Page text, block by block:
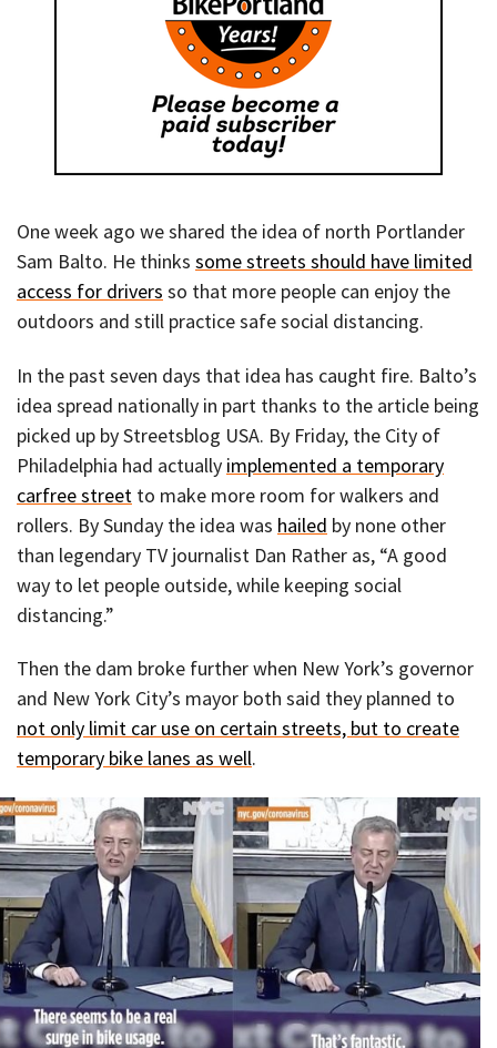
One week ago we shared the idea of north Portlander
Sam Balto. He thinks some streets should have limited
access for drivers so that more people can enjoy the
outdoors and still practice safe social distancing.
In the past seven days that idea has caught fire. Balto’s
idea spread nationally in part thanks to the article being
picked up by Streetsblog USA. By Friday, the City of
Philadelphia had actually implemented a temporary
carfree street to make more room for walkers and
rollers. By Sunday the idea was hailed by none other
than legendary TV journalist Dan Rather as, “A good
way to let people outside, while keeping social
distancing.”
Then the dam broke further when New York’s governor
and New York City’s mayor both said they planned to
not only limit car use on certain streets, but to create
temporary bike lanes as well.